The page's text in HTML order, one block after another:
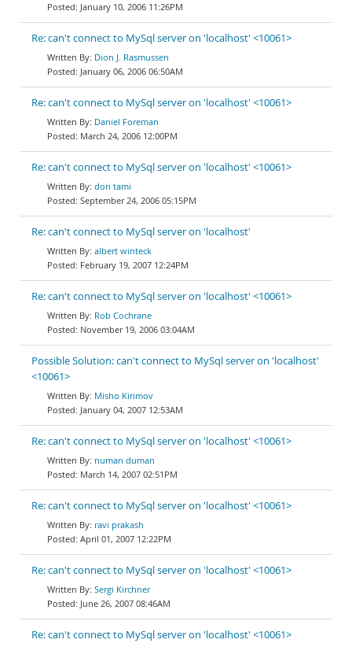
January 10, 2006 11:26PM
Re: can't connect to MySql server on 'localhost' <10061>
Dion J. Rasmussen
January 06, 2006 06:50AM
Re: can't connect to MySql server on 'localhost' <10061>
Daniel Foreman
March 24, 2006 12:00PM
Re: can't connect to MySql server on 'localhost' <10061>
dori tami
September 24, 2006 05:15PM
Re: can't connect to MySql server on 'localhost'
albert winteck
February 19, 2007 12:24PM
Re: can't connect to MySql server on 'localhost' <10061>
Rob Cochrane
November 19, 2006 03:04AM
Possible Solution: can't connect to MySql server on 'localhost'
<10061>
Misho Kirimov
January 04, 2007 12:53AM
Re: can't connect to MySql server on 'localhost' <10061>
numan duman
March 14, 2007 02:51PM
Re: can't connect to MySql server on 'localhost' <10061>
ravi prakash
April 01, 2007 12:22PM
Re: can't connect to MySql server on 'localhost' <10061>
Sergi Kirchner
June 26, 2007 08:46AM
Re: can't connect to MySql server on 'localhost' <10061>